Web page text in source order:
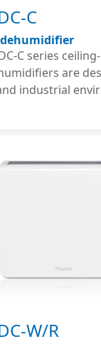
C
C series
are
industrial
space. Their
control even
W/R